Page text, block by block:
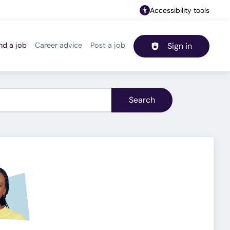
Accessibility tools
Header navigation
a job Career advice Post a job Sign in
Search